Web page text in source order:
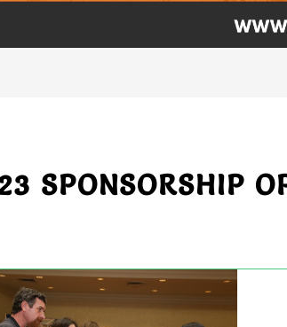
SPONSORSHIP